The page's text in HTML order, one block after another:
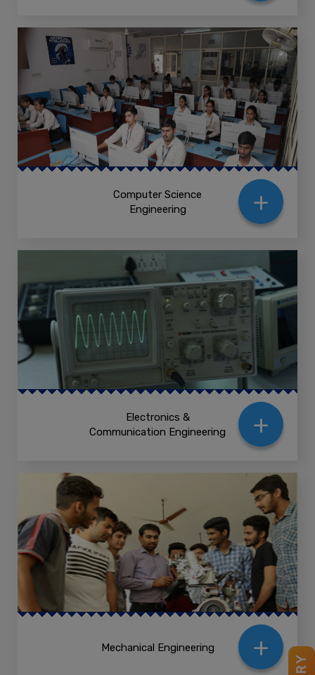
Computer Science
Engineering
+
Electronics &
Communication Engineering
+
Mechanical Engineering +